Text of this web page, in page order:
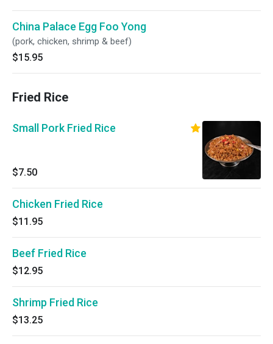
China Palace Egg Foo Yong
(pork, chicken, shrimp & beef)
$15.95
Fried Rice
Small Pork Fried Rice
$7.50
Chicken Fried Rice
$11.95
Beef Fried Rice
$12.95
Shrimp Fried Rice
$13.25